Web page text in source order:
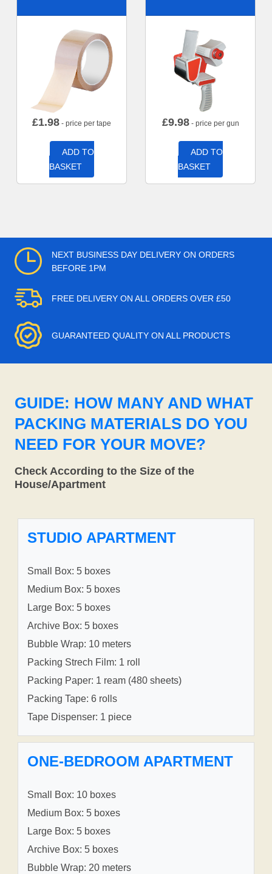
£1.98 - price per tape
ADD TO
BASKET
£9.98- price per gun
ADD TO
BASKET
NEXT BUSINESS DAY DELIVERY ON ORDERS
BEFORE 1PM
FREE DELIVERY ON ALL ORDERS OVER £50
GUARANTEED QUALITY ON ALL PRODUCTS
GUIDE: HOW MANY AND WHAT
PACKING MATERIALS DO YOU
NEED FOR YOUR MOVE?
Check According to the Size of the
House/Apartment
STUDIO APARTMENT
Small Box: 5 boxes
Medium Box: 5 boxes
Large Box: 5 boxes
Archive Box: 5 boxes
Bubble Wrap: 10 meters
Packing Strech Film: 1 roll
Packing Paper: 1 ream (480 sheets)
Packing Tape: 6 rolls
Tape Dispenser: 1 piece
ONE-BEDROOM APARTMENT
Small Box: 10 boxes
Medium Box: 5 boxes
Large Box: 5 boxes
Archive Box: 5 boxes
Bubble Wrap: 20 meters